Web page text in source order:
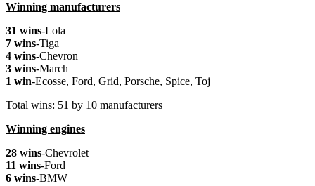
Winning manufacturers
31 wins-Lola
7 wins-Tiga
4 wins-Chevron
3 wins-March
1 win-Ecosse, Ford, Grid, Porsche, Spice, Toj
Total wins: 51 by 10 manufacturers
Winning engines
28 wins-Chevrolet
11 wins-Ford
6 wins-BMW